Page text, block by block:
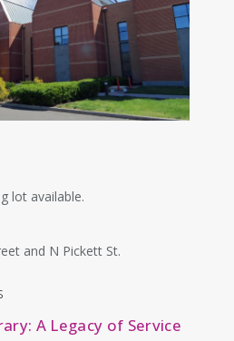
lot available.
and N Pickett St.
A Legacy of Service